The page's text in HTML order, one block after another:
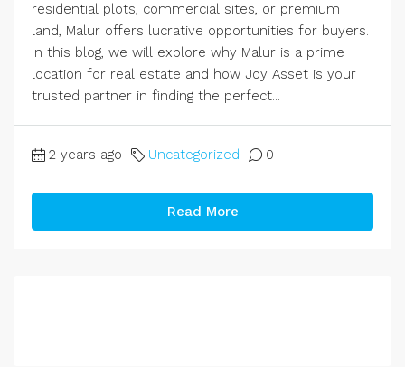
residential plots, commercial sites, or premium
land, Malur offers lucrative opportunities for buyers.
In this blog, we will explore why Malur is a prime
location for real estate and how Joy Asset is your
trusted partner in finding the perfect...
2 years ago Uncategorized 0
Read More